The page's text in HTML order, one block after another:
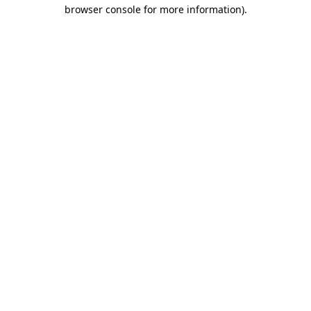
browser console for more information).